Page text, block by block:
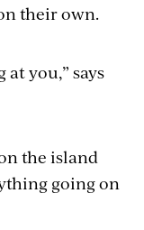
their own.
at you,” says
the island
going on